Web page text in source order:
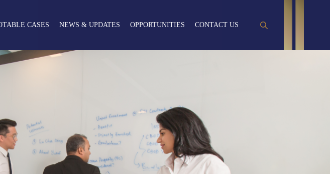
CASES NEWS & UPDATES OPPORTUNITIES CONTACT US